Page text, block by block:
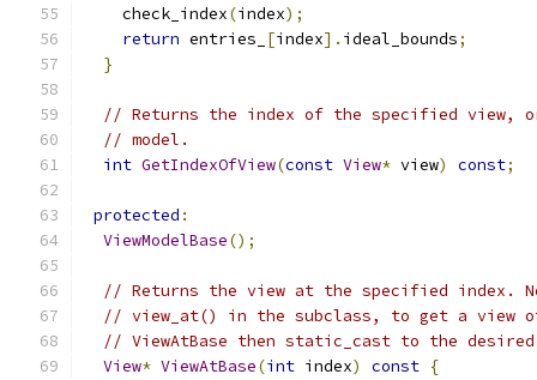
    check_index
(index);
return entries_ [index]. ideal_bounds;
}
// Returns the index of the specified
// model.
int GetIndexOfView(const View* view) const;
protected :
ViewModelBase();
// Returns the view at the specified index.
// view_at() in the subclass, to get a view
// ViewAtBase then static_cast to the
View* ViewAtBase(int index) const {